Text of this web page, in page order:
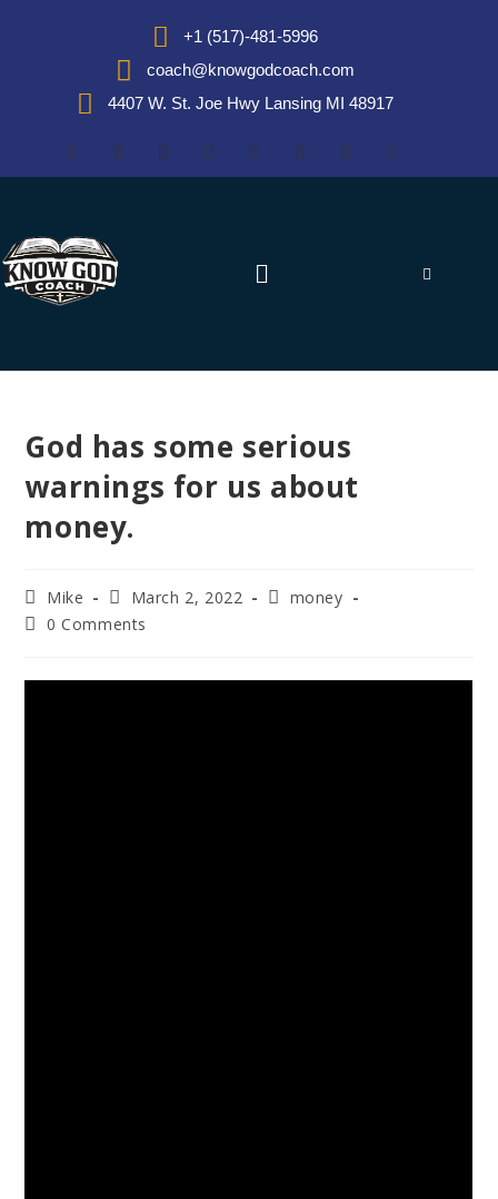
+1 (517)-481-5996
coach@knowgodcoach.com
4407 W. St. Joe Hwy Lansing MI 48917
God has some serious
warnings for us about
money.
Mike March 2, 2022
money
0 Comments